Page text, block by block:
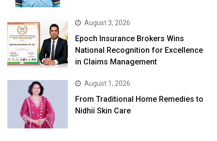
August 3, 2026
Epoch Insurance Brokers Wins
National Recognition for Excellence
in Claims Management
August 1, 2026
From Traditional Home Remedies to
Nidhii Skin Care